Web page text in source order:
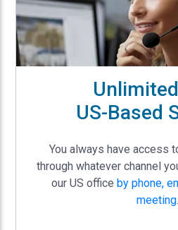
US-Based
You always have access
through whatever channel
our US office by phone,
meeting.